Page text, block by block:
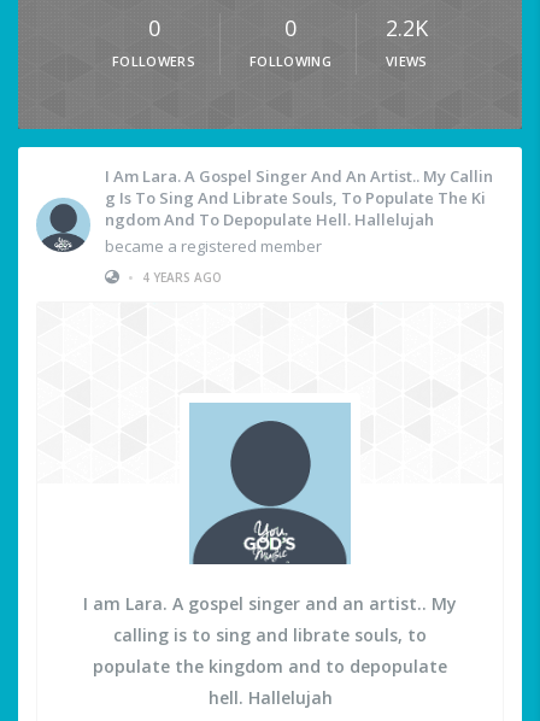
0
FOLLOWERS
0
FOLLOWING
2.2K
VIEWS
I Am Lara. A Gospel Singer And An Artist.. My Callin
G Is To Sing And Librate Souls, To Populate The Ki
Ngdom And To Depopulate Hell. Hallelujah
became a registered member
•
4 YEARS AGO
I am Lara. A gospel singer and an artist.. My
calling is to sing and librate souls, to
populate the kingdom and to depopulate
hell. Hallelujah